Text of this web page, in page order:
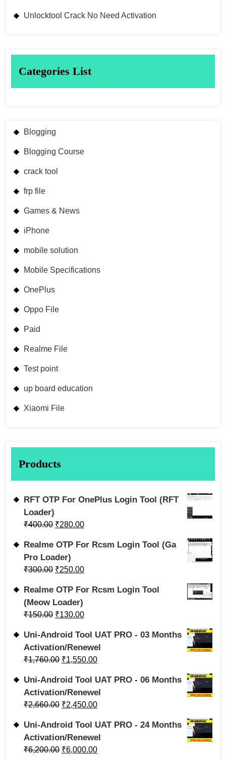
Unlocktool Crack No Need Activation
Categories List
Blogging
Blogging Course
crack tool
frp file
Games & News
iPhone
mobile solution
Mobile Specifications
OnePlus
Oppo File
Paid
Realme File
Test point
up board education
Xiaomi File
Products
RFT OTP For OnePlus Login Tool (RFT
Loader)
₹400.00 ₹280.00
Realme OTP For Rcsm Login Tool (Ga
Pro Loader)
₹300.00 ₹250.00
Realme OTP For Rcsm Login Tool
(Meow Loader)
₹150.00 ₹130.00
Uni-Android Tool UAT PRO - 03 Months
Activation/Renewel
₹1,760.00 ₹1,550.00
Uni-Android Tool UAT PRO - 06 Months
Activation/Renewel
₹2,660.00 ₹2,450.00
Uni-Android Tool UAT PRO - 24 Months
Activation/Renewel
₹6,200.00 ₹6,000.00